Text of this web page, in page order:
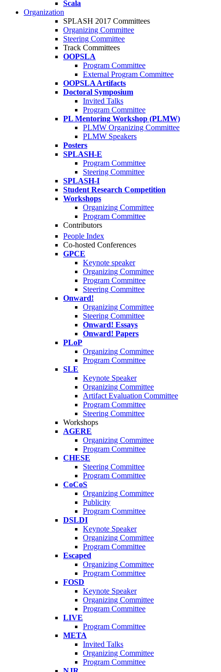
Scala
Organization
SPLASH 2017 Committees
Organizing Committee
Steering Committee
Track Committees
OOPSLA
Program Committee
External Program Committee
OOPSLA Artifacts
Doctoral Symposium
Invited Talks
Program Committee
PL Mentoring Workshop (PLMW)
PLMW Organizing Committee
PLMW Speakers
Posters
SPLASH-E
Program Committee
Steering Committee
SPLASH-I
Student Research Competition
Workshops
Organizing Committee
Program Committee
Contributors
People Index
Co-hosted Conferences
GPCE
Keynote speaker
Organizing Committee
Program Committee
Steering Committee
Onward!
Organizing Committee
Steering Committee
Onward! Essays
Onward! Papers
PLoP
Organizing Committee
Program Committee
SLE
Keynote Speaker
Organizing Committee
Artifact Evaluation Committee
Program Committee
Steering Committee
Workshops
AGERE
Organizing Committee
Program Committee
CHESE
Steering Committee
Program Committee
CoCoS
Organizing Committee
Publicity
Program Committee
DSLDI
Keynote Speaker
Organizing Committee
Program Committee
Escaped
Organizing Committee
Program Committee
FOSD
Keynote Speaker
Organizing Committee
Program Committee
LIVE
Program Committee
META
Invited Talks
Organizing Committee
Program Committee